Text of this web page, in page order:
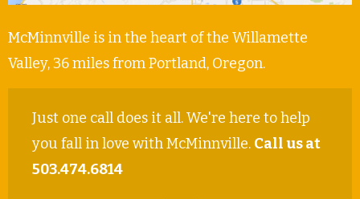
McMinnville is in the heart of the Willamette
Valley, 36 miles from Portland, Oregon.
Just one call does it all. We're here to help
you fall in love with McMinnville. Call us at
503.474.6814